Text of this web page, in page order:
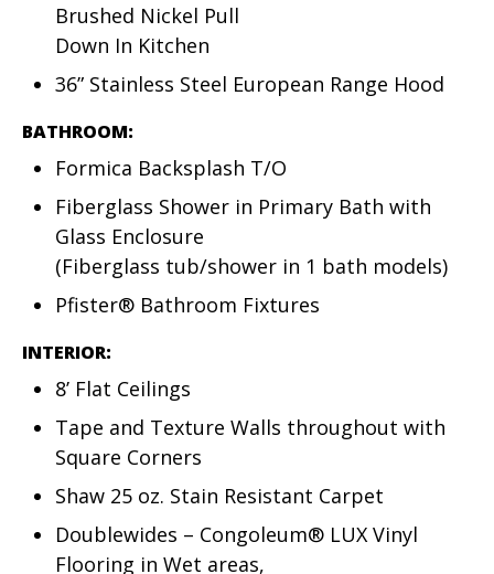
Brushed Nickel Pull
Down In Kitchen
36” Stainless Steel European Range Hood
BATHROOM:
Formica Backsplash T/O
Fiberglass Shower in Primary Bath with
Glass Enclosure
(Fiberglass tub/shower in 1 bath models)
Pfister® Bathroom Fixtures
INTERIOR:
8’ Flat Ceilings
Tape and Texture Walls throughout with
Square Corners
Shaw 25 oz. Stain Resistant Carpet
Doublewides – Congoleum® LUX Vinyl
Flooring in Wet areas,